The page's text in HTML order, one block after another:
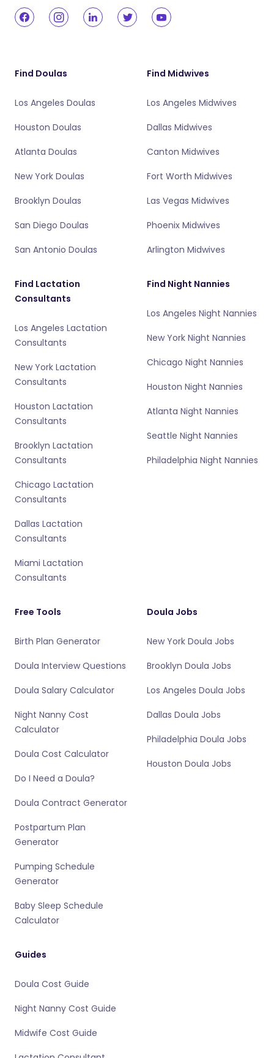
Find Doulas
Los Angeles Doulas
Houston Doulas
Atlanta Doulas
New York Doulas
Brooklyn Doulas
San Diego Doulas
San Antonio Doulas
Find Midwives
Los Angeles Midwives
Dallas Midwives
Canton Midwives
Fort Worth Midwives
Las Vegas Midwives
Phoenix Midwives
Arlington Midwives
Find Lactation
Consultants
Los Angeles Lactation
Consultants
New York Lactation
Consultants
Houston Lactation
Consultants
Brooklyn Lactation
Consultants
Chicago Lactation
Consultants
Dallas Lactation
Consultants
Miami Lactation
Consultants
Find Night Nannies
Los Angeles Night Nannies
New York Night Nannies
Chicago Night Nannies
Houston Night Nannies
Atlanta Night Nannies
Seattle Night Nannies
Philadelphia Night Nannies
Free Tools
Birth Plan Generator
Doula Interview Questions
Doula Salary Calculator
Night Nanny Cost
Calculator
Doula Cost Calculator
Do I Need a Doula?
Doula Contract Generator
Postpartum Plan
Generator
Pumping Schedule
Generator
Baby Sleep Schedule
Calculator
Doula Jobs
New York Doula Jobs
Brooklyn Doula Jobs
Los Angeles Doula Jobs
Dallas Doula Jobs
Philadelphia Doula Jobs
Houston Doula Jobs
Guides
Doula Cost Guide
Night Nanny Cost Guide
Midwife Cost Guide